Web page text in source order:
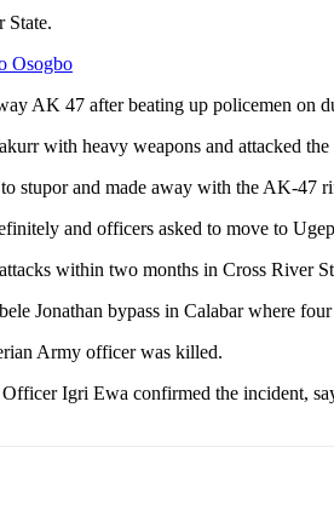
State.
Osogbo
AK 47 after beating up policemen on
with heavy weapons and attacked
stupor and made away with the AK-47
and officers asked to move to
within two months in Cross River
Jonathan bypass in Calabar where
Army officer was killed.
Igri Ewa confirmed the incident,